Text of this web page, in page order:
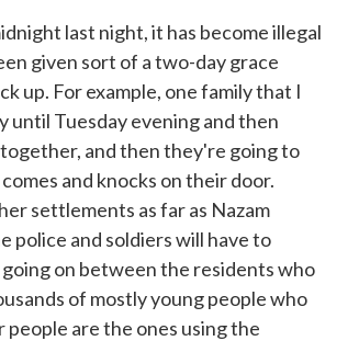
last night, it has become illegal
given sort of a two-day grace
up. For example, one family that I
until Tuesday evening and then
and then they're going to
and knocks on their door.
settlements as far as Nazam
police and soldiers will have to
on between the residents who
of mostly young people who
are the ones using the